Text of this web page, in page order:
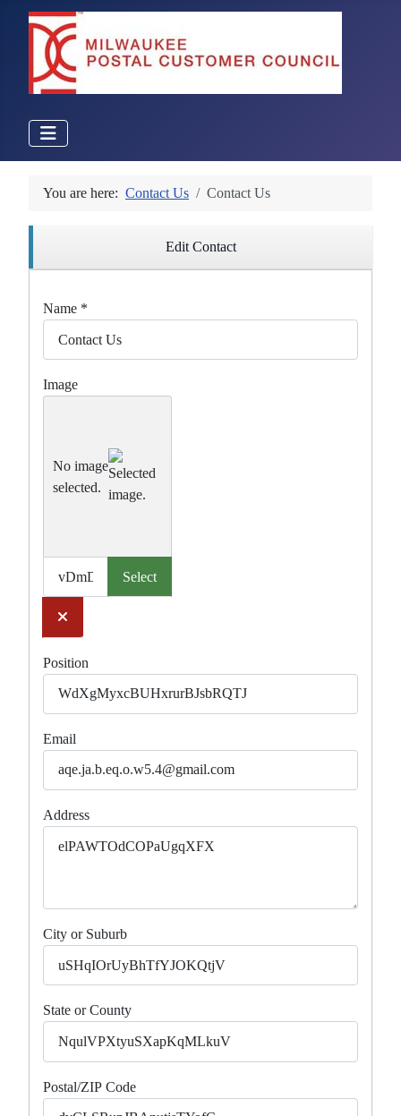
You are here: Contact Us Contact Us
Edit Contact
Name *
Image
No image
selected.
Select
Position
Email
Address
City or Suburb
State or County
Postal/ZIP Code